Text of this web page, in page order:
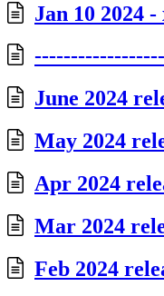
Jan 10 2024 -
June 2024
May 2024
Apr 2024
Mar 2024
Feb 2024